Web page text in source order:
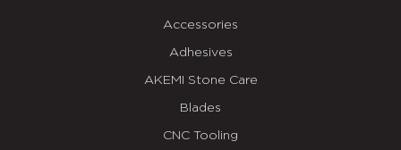
Accessories
Adhesives
AKEMI Stone Care
Blades
CNC Tooling